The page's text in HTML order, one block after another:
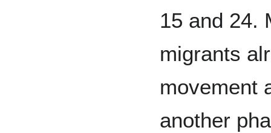
15 and 24.
migrants
movement
another